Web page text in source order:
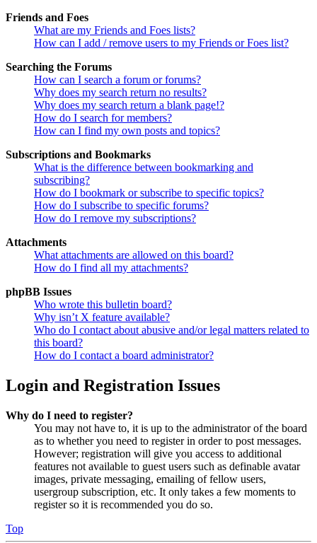
Friends and Foes
What are my Friends and Foes lists?
How can I add / remove users to my Friends or Foes list?
Searching the Forums
How can I search a forum or forums?
Why does my search return no results?
Why does my search return a blank page!?
How do I search for members?
How can I find my own posts and topics?
Subscriptions and Bookmarks
What is the difference between bookmarking and
subscribing?
How do I bookmark or subscribe to specific topics?
How do I subscribe to specific forums?
How do I remove my subscriptions?
Attachments
What attachments are allowed on this board?
How do I find all my attachments?
phpBB Issues
Who wrote this bulletin board?
Why isn’t X feature available?
Who do I contact about abusive and/or legal matters related to
this board?
How do I contact a board administrator?
Login and Registration Issues
Why do I need to register?
You may not have to, it is up to the administrator of the board
as to whether you need to register in order to post messages.
However; registration will give you access to additional
features not available to guest users such as definable avatar
images, private messaging, emailing of fellow users,
usergroup subscription, etc. It only takes a few moments to
register so it is recommended you do so.
Top